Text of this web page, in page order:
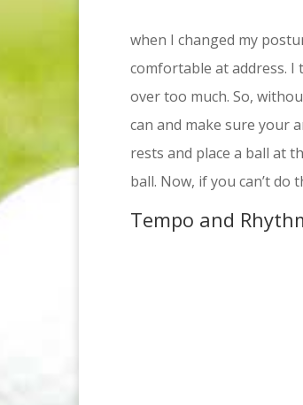
when I changed my
comfortable at address.
over too much. So,
can and make sure your
rests and place a ball at
ball. Now, if you can’t
Tempo and